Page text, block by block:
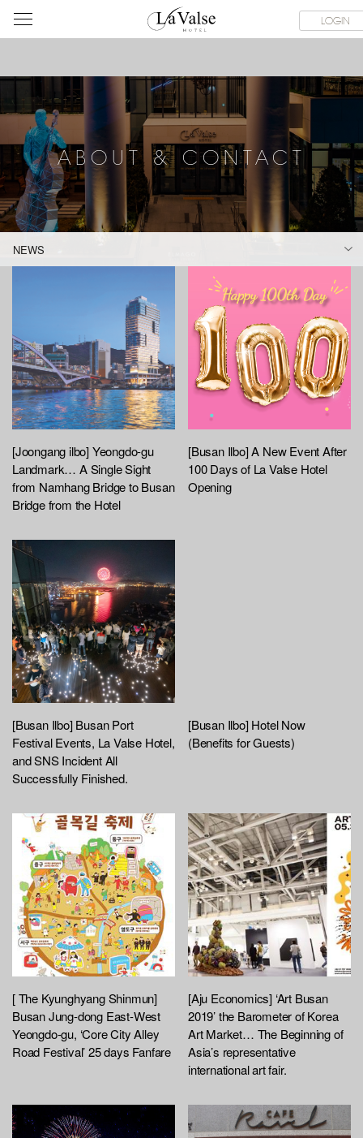
라
발
스
호
텔
LOGIN
FACILITIES ABOUT & CONTACT HOTEL GUIDE
ABOUT & CONTACT
NEWS
[Joongang ilbo] Yeongdo-gu
Landmark… A Single Sight
from Namhang Bridge to Busan
Bridge from the Hotel
[Busan Ilbo] A New Event After
100 Days of La Valse Hotel
Opening
[Busan Ilbo] Busan Port
Festival Events, La Valse Hotel,
and SNS Incident All
Successfully Finished.
[Busan Ilbo] Hotel Now
(Benefits for Guests)
[ The Kyunghyang Shinmun]
Busan Jung-dong East-West
Yeongdo-gu, ‘Core City Alley
Road Festival’ 25 days Fanfare
[Aju Economics] ‘Art Busan
2019’ the Barometer of Korea
Art Market… The Beginning of
Asia’s representative
international art fair.